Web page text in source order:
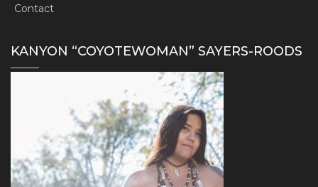
Contact
KANYON “COYOTEWOMAN” SAYERS-ROODS